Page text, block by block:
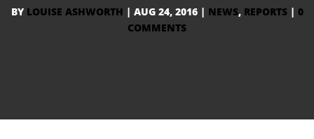
BY LOUISE ASHWORTH | AUG 24, 2016| NEWS, REPORTS| 0
COMMENTS